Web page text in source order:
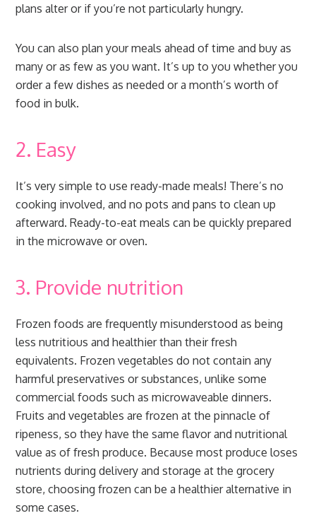
plans alter or if you’re not particularly hungry.
You can also plan your meals ahead of time and buy as
many or as few as you want. It’s up to you whether you
order a few dishes as needed or a month’s worth of
food in bulk.
2. Easy
It’s very simple to use ready-made meals! There’s no
cooking involved, and no pots and pans to clean up
afterward. Ready-to-eat meals can be quickly prepared
in the microwave or oven.
3. Provide nutrition
Frozen foods are frequently misunderstood as being
less nutritious and healthier than their fresh
equivalents. Frozen vegetables do not contain any
harmful preservatives or substances, unlike some
commercial foods such as microwaveable dinners.
Fruits and vegetables are frozen at the pinnacle of
ripeness, so they have the same flavor and nutritional
value as of fresh produce. Because most produce loses
nutrients during delivery and storage at the grocery
store, choosing frozen can be a healthier alternative in
some cases.